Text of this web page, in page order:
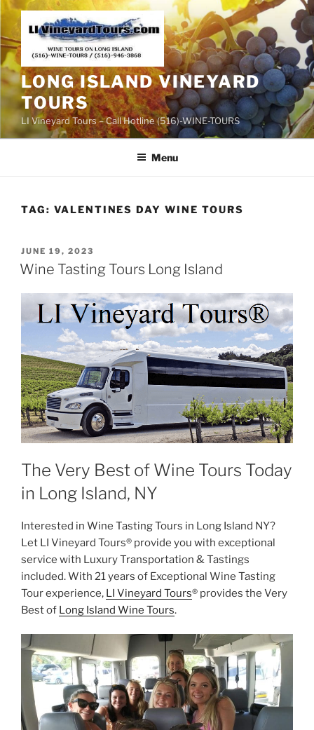
Skip
content
LONG ISLAND VINEYARD
TOURS
LI Vineyard Tours – Call Hotline (516)-WINE-TOURS
Menu
TAG: VALENTINES DAY WINE TOURS
POSTED
ON
JUNE 19, 2023
Wine Tasting Tours Long Island
The Very Best of Wine Tours Today
in Long Island, NY
Interested in Wine Tasting Tours in Long Island NY?
Let LI Vineyard Tours® provide you with exceptional
service with Luxury Transportation & Tastings
included. With 21 years of Exceptional Wine Tasting
Tour experience, LI Vineyard Tours® provides the Very
Best of Long Island Wine Tours.